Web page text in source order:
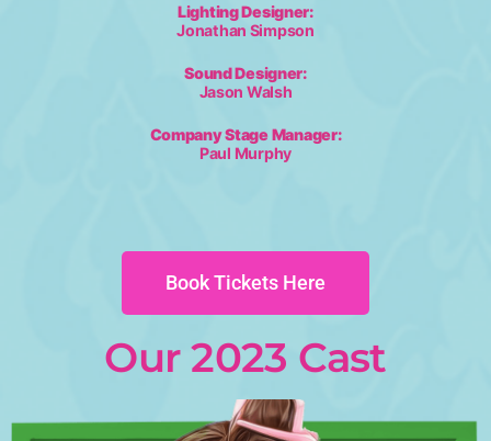
Lighting Designer:
Jonathan Simpson
Sound Designer:
Jason Walsh
Company Stage Manager:
Paul Murphy
Book Tickets Here
Our 2023 Cast